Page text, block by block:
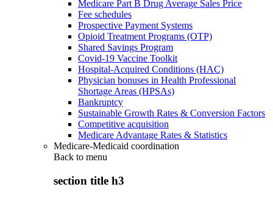
Medicare Part B Drug Average Sales Price
Fee schedules
Prospective Payment Systems
Opioid Treatment Programs (OTP)
Shared Savings Program
Covid-19 Vaccine Toolkit
Hospital-Acquired Conditions (HAC)
Physician bonuses in Health Professional
Shortage Areas (HPSAs)
Bankruptcy
Sustainable Growth Rates & Conversion Factors
Competitive acquisition
Medicare Advantage Rates & Statistics
Medicare-Medicaid coordination
Back to menu
section title h3